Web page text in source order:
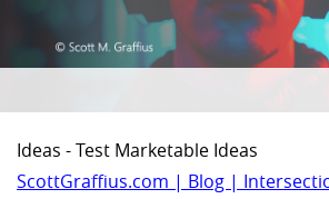
Ideas - Test Marketable Ideas
ScottGraffius.com | Blog |